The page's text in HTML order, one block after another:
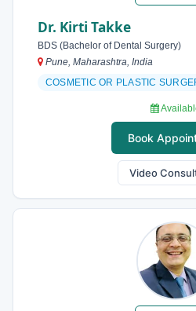
Dr. Kirti Takke
BDS (Bachelor of Dental Surgery)
Pune, Maharashtra, India
COSMETIC OR PLASTIC
Book
Video